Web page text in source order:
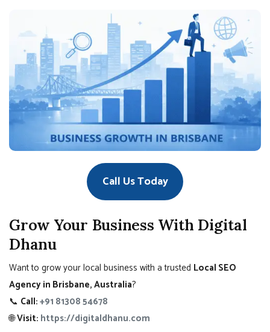
Call Us Today
Grow Your Business With Digital
Dhanu
Want to grow your local business with a trusted Local SEO
Agency in Brisbane, Australia?
📞 Call:+91 81308 54678
🌐Visit: https://digitaldhanu.com